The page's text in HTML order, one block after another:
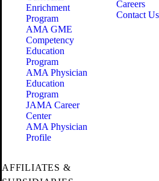
Enrichment
Program
AMA GME
Competency
Education
Program
AMA Physician
Education
Program
JAMA Career
Center
AMA Physician
Profile
Careers
Contact Us
AFFILIATES &